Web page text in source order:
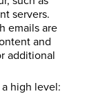
servers.
emails are
and
additional
high level: